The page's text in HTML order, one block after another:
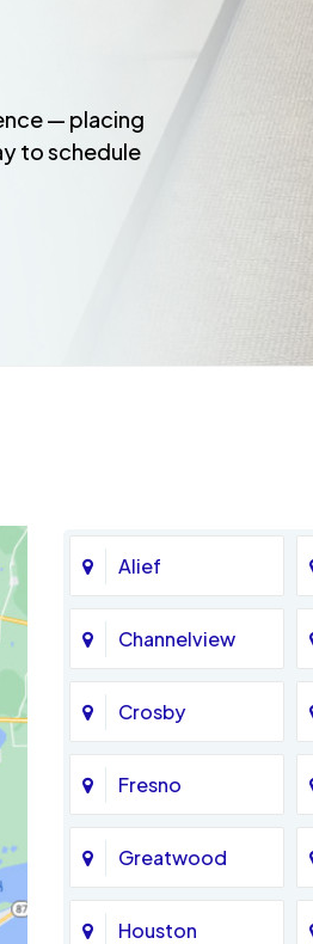
— placing
to schedule
Alief
Channelview
Crosby
Fresno
Greatwood
Houston